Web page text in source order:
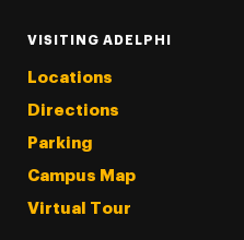
VISITING ADELPHI
Locations
Directions
Parking
Campus Map
Virtual Tour